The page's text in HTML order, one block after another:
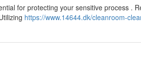
for protecting your sensitive process .
https://www.14644.dk/cleanroom-